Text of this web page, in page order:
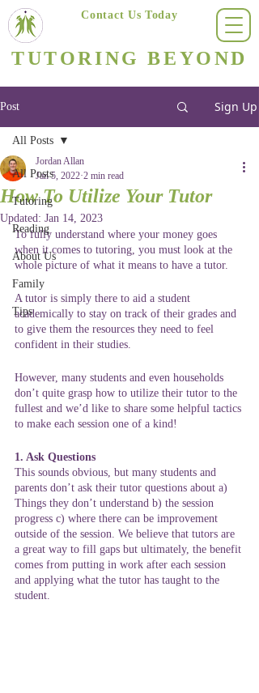
TUTORING BEYOND
Contact Us Today
Post Sign Up
All Posts
Tutoring
Reading
About Us
Family
Tips
All Posts
How To Utilize Your Tutor
Jordan Allan
Jan 5, 2022 2 min read
Updated: Jan 14, 2023
To fully understand where your money goes
when it comes to tutoring, you must look at the
whole picture of what it means to have a tutor.
A tutor is simply there to aid a student
academically to stay on track of their grades and
to give them the resources they need to feel
confident in their studies.
However, many students and even households
don’t quite grasp how to utilize their tutor to the
fullest and we’d like to share some helpful tactics
to make each session one of a kind!
1. Ask Questions
This sounds obvious, but many students and
parents don’t ask their tutor questions about a)
Things they don’t understand b) the session
progress c) where there can be improvement
outside of the session. We believe that tutors are
a great way to fill gaps but ultimately, the benefit
comes from putting in work after each session
and applying what the tutor has taught to the
student.